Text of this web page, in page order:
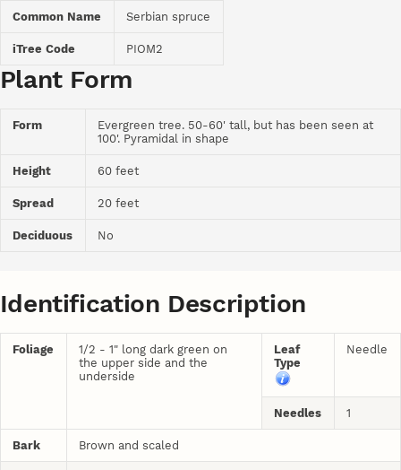
Common Name Serbian spruce
iTree Code PIOM2
Plant Form
Form
Evergreen tree. 50-60' tall, but has been seen at
100'. Pyramidal in shape
Height 60 feet
Spread 20 feet
Deciduous No
Identification Description
Foliage
1/2 - 1" long dark green on
the upper side and the
underside
Leaf
Type
Needle
Needles 1
Bark Brown and scaled